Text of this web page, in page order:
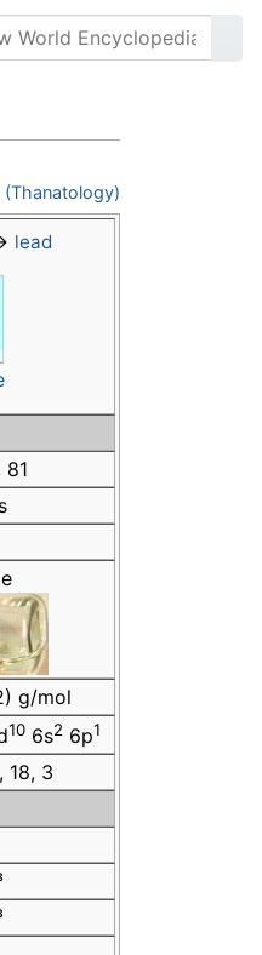
(Thanatology)
lead
81
g/mol
10 6s2 6p1
18, 3